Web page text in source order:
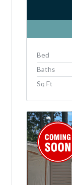
Bed
Baths
Sq Ft